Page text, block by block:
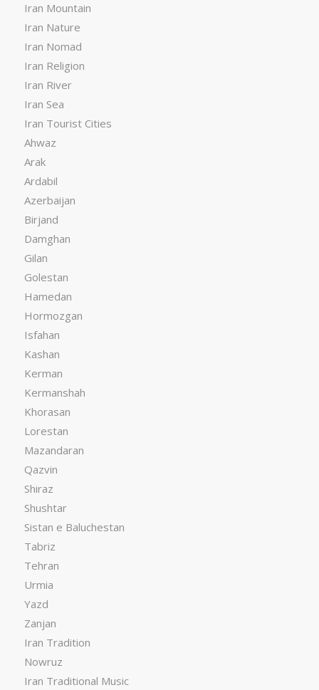
Iran Mountain
Iran Nature
Iran Nomad
Iran Religion
Iran River
Iran Sea
Iran Tourist Cities
Ahwaz
Arak
Ardabil
Azerbaijan
Birjand
Damghan
Gilan
Golestan
Hamedan
Hormozgan
Isfahan
Kashan
Kerman
Kermanshah
Khorasan
Lorestan
Mazandaran
Qazvin
Shiraz
Shushtar
Sistan e Baluchestan
Tabriz
Tehran
Urmia
Yazd
Zanjan
Iran Tradition
Nowruz
Iran Traditional Music